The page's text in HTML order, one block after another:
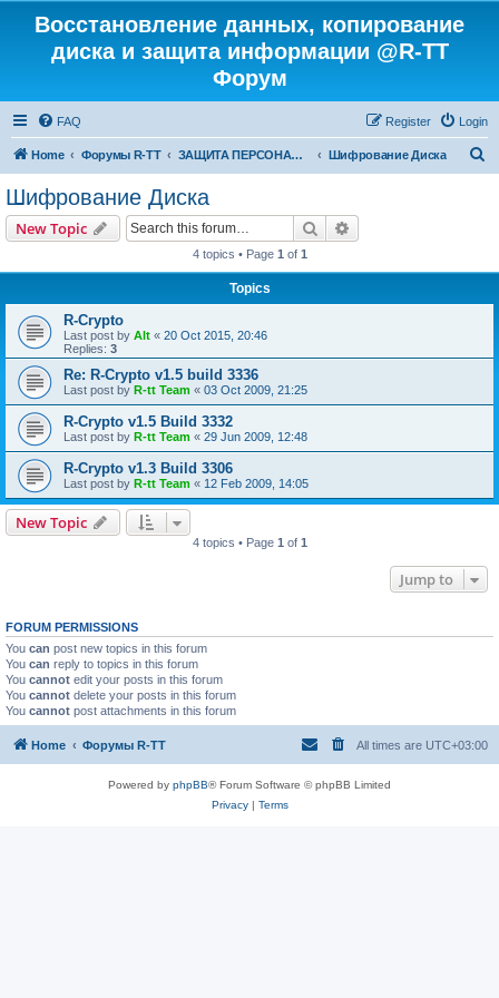
Восстановление данных, копирование
диска и защита информации @R-TT
Форум
FAQ Login
Register
Home Форумы R-TT ЗАЩИТА ПЕРСОНАЛЬНЫХ ДАННЫХ И БЕЗОПАСНОСТЬ Шифрование Диска
Шифрование Диска
New Topic Search
4 topics • Page 1 of 1
Topics
R-Crypto
Last post by Alt « 20 Oct 2015, 20:46
Replies: 3
Re: R-Crypto v1.5 build 3336
Last post by R-tt Team « 03 Oct 2009, 21:25
R-Crypto v1.5 Build 3332
Last post by R-tt Team « 29 Jun 2009, 12:48
R-Crypto v1.3 Build 3306
Last post by R-tt Team « 12 Feb 2009, 14:05
New Topic
4 topics • Page 1 of 1
Jump to
FORUM PERMISSIONS
You can post new topics in this forum
You can reply to topics in this forum
You cannot edit your posts in this forum
You cannot delete your posts in this forum
You cannot post attachments in this forum
Home Форумы R-TT All times are UTC+03:00
Powered by phpBB® Forum Software © phpBB Limited
Privacy| Terms